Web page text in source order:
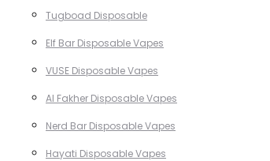
Tugboad Disposable
Elf Bar Disposable Vapes
VUSE Disposable Vapes
Al Fakher Disposable Vapes
Nerd Bar Disposable Vapes
Hayati Disposable Vapes